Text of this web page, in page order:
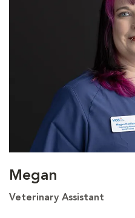
Megan
Veterinary Assistant